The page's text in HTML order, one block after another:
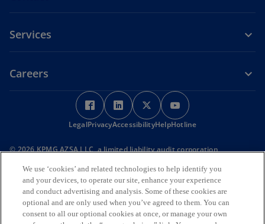
Services
Careers
o
p
e
s
i
n
a
n
o
p
e
s
i
n
a
n
o
p
e
s
i
n
a
n
p
e
s
i
n
a
n
LegalPrivacyAccessibilityHelpHotline
© 2026 KPMG AZSA LLC, a limited liability audit corporation
and a member firm of the KPMG global organization of independent
member firms affiliated with KPMG International Limited, a private
English company limited by guarantee. All rights reserved. © 2026
KPMG Tax Corporation, a tax corporation incorporated under the
Japanese CPTA Law and a member firm of the KPMG global
We use ‘cookies’ and related technologies to help identify you
and your devices, to operate our site, enhance your experience
and conduct advertising and analysis. Some of these cookies are
optional and are only used when you’ve agreed to them. You can
consent to all our optional cookies at once, or manage your own